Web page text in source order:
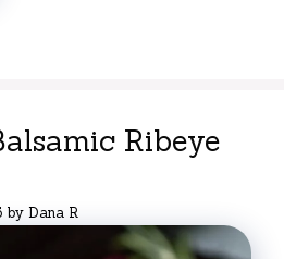
Ribeye
by Dana R